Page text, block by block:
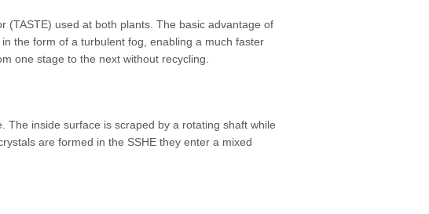
(TASTE) used at both plants. The basic advantage of
the form of a turbulent fog, enabling a much faster
one stage to the next without recycling.
inside surface is scraped by a rotating shaft while
are formed in the SSHE they enter a mixed